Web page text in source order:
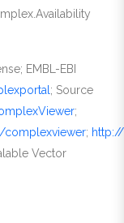
EMBL-EBI
; Source
;
complexviewer;
Vector